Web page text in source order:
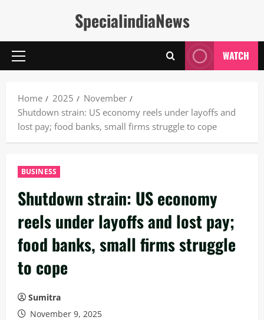
SpecialindiaNews
Primary
WATCH
Home 2025
November
Shutdown strain: US economy reels under layoffs and
lost pay; food banks, small firms struggle to cope
BUSINESS
Shutdown strain: US economy
reels under layoffs and lost pay;
food banks, small firms struggle
to cope
Sumitra
November 9, 2025